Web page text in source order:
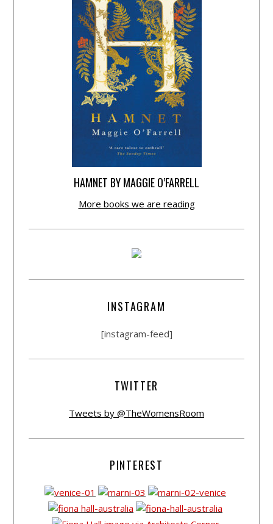
HAMNET BY MAGGIE O’FARRELL
More books we are reading
INSTAGRAM
[instagram-feed]
TWITTER
Tweets by @TheWomensRoom
PINTEREST